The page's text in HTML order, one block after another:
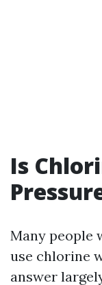
Is
Many people
use chlorine
answer